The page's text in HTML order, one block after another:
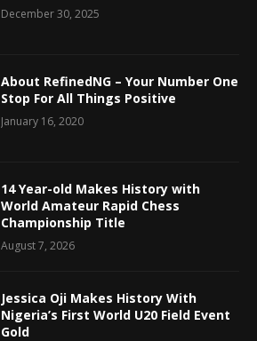
December 30, 2025
About RefinedNG – Your Number One
Stop For All Things Positive
January 16, 2020
14 Year-old Makes History with
World Amateur Rapid Chess
Championship Title
August 7, 2026
Jessica Oji Makes History With
Nigeria’s First World U20 Field Event
Gold